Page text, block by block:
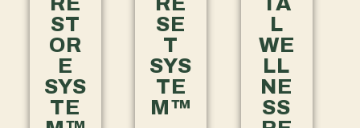
ST
OR
E
SYS
TE
SE
T
SYS
TE
M™
L
WE
LL
NE
SS